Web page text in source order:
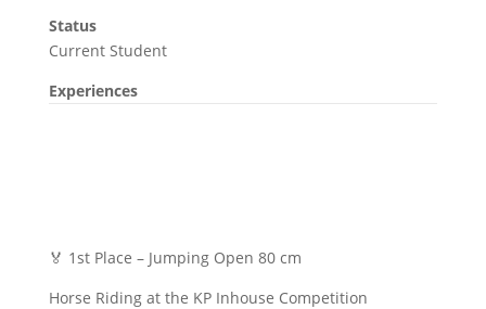
Status
Current Student
Experiences
🏅 1st Place – Jumping Open 80 cm
Horse Riding at the KP Inhouse Competition